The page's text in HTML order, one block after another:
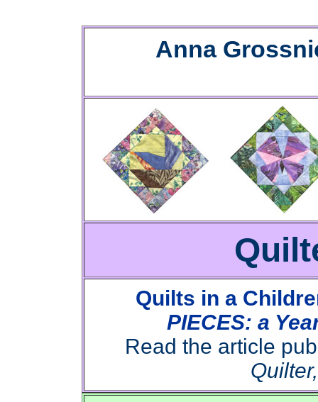
Anna
Quilts in a
PIECES: a
Read the article
Quilter